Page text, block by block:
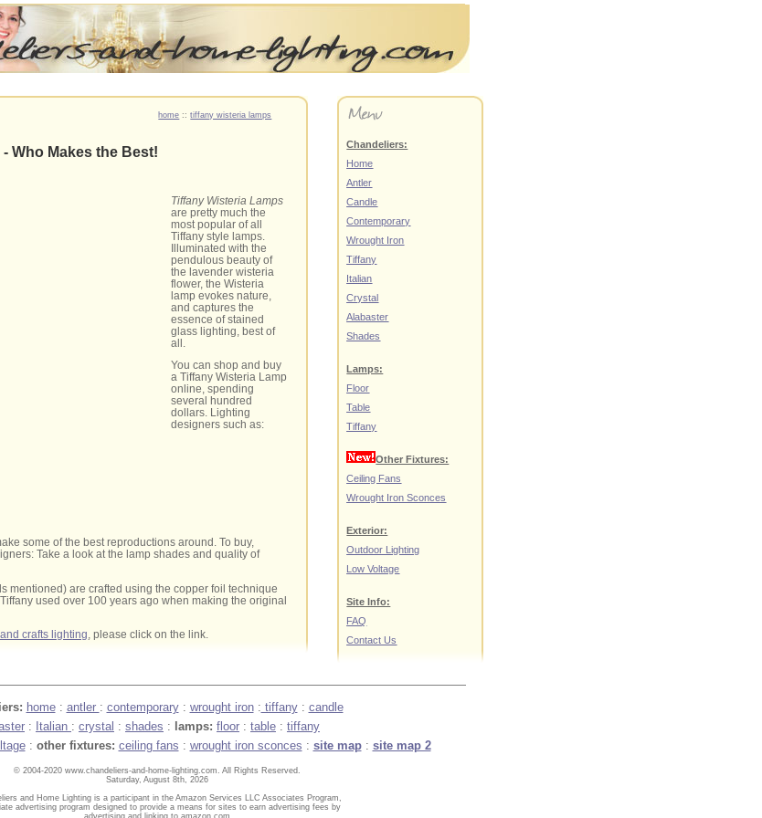
home ::tiffany wisteria lamps
Who Makes the Best!
Tiffany Wisteria Lamps
are pretty much the
most popular of all
Tiffany style lamps.
Illuminated with the
pendulous beauty of
the lavender wisteria
flower, the Wisteria
lamp evokes nature,
and captures the
essence of stained
glass lighting, best of
all.
You can shop and buy
a Tiffany Wisteria Lamp
online, spending
several hundred
dollars. Lighting
designers such as:
some of the best reproductions around. To buy,
Take a look at the lamp shades and quality of
mentioned) are crafted using the copper foil technique
used over 100 years ago when making the original
crafts lighting , please click on the link.
Chandeliers:
Home
Antler
Candle
Contemporary
Wrought Iron
Tiffany
Italian
Crystal
Alabaster
Shades
Lamps:
Floor
Table
Tiffany
Other Fixtures:
Ceiling Fans
Wrought Iron Sconces
Exterior:
Outdoor Lighting
Low Voltage
Site Info:
FAQ
Contact Us
home: antler : contemporary: wrought iron: tiffany: candle
: Italian : crystal : shades : lamps: floor : table : tiffany
: other fixtures: ceiling fans : wrought iron sconces : site map: site map 2
© 2004-2020 www.chandeliers-and-home-lighting.com. All Rights Reserved.
Saturday, August 8th, 2026
and Home Lighting is a participant in the Amazon Services LLC Associates Program,
advertising program designed to provide a means for sites to earn advertising fees by
advertising and linking to amazon.com